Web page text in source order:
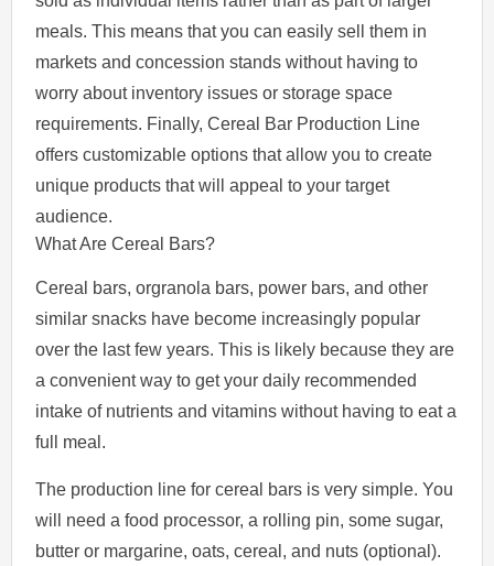
meals. This means that you can easily sell them in
markets and concession stands without having to
worry about inventory issues or storage space
requirements. Finally, Cereal Bar Production Line
offers customizable options that allow you to create
unique products that will appeal to your target
audience.
What Are Cereal Bars?
Cereal bars, orgranola bars, power bars, and other
similar snacks have become increasingly popular
over the last few years. This is likely because they are
a convenient way to get your daily recommended
intake of nutrients and vitamins without having to eat a
full meal.
The production line for cereal bars is very simple. You
will need a food processor, a rolling pin, some sugar,
butter or margarine, oats, cereal, and nuts (optional).